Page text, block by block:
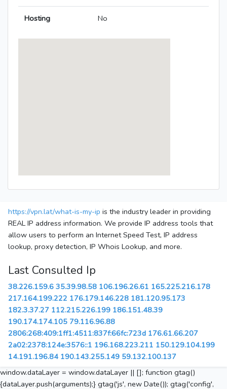
Hosting No
https://vpn.lat/what-is-my-ip is the industry leader in providing
REAL IP address information. We provide IP address tools that
allow users to perform an Internet Speed Test, IP address
lookup, proxy detection, IP Whois Lookup, and more.
Last Consulted Ip
38.226.159.6 35.39.98.58 106.196.26.61 165.225.216.178
217.164.199.222 176.179.146.228 181.120.95.173
182.3.37.27 112.215.226.199 186.151.48.39
190.174.174.105 79.116.96.88
2806:268:409:1ff1:4511:837f:66fc:723d 176.61.66.207
2a02:2378:124e:3576::1 196.168.223.211 150.129.104.199
14.191.196.84 190.143.255.149 59.132.100.137
window.dataLayer = window.dataLayer || []; function gtag()
{dataLayer.push(arguments);} gtag('js', new Date()); gtag('config',